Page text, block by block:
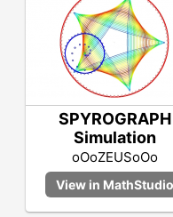
SPYROGRAPH
Simulation
oOoZEUSoOo